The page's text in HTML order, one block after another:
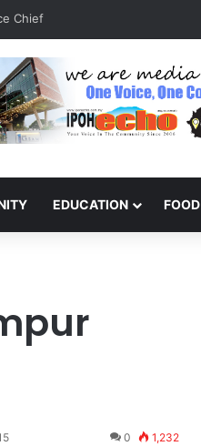
Chief
EDUCATION FOOD
0 1,232